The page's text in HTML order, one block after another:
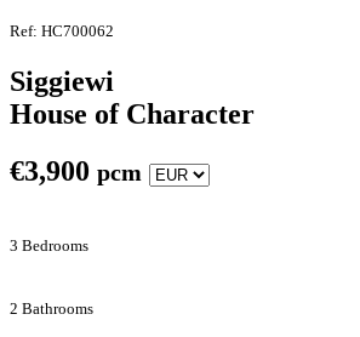
Ref: HC700062
Siggiewi
House of Character
€3,900 pcm
3 Bedrooms
2 Bathrooms